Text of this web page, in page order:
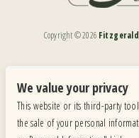
Copyright ©2026
Our website is monitored, and
applicable website accessibility
email our customer support at
We value your privacy
This website or its third-party
the sale of your personal